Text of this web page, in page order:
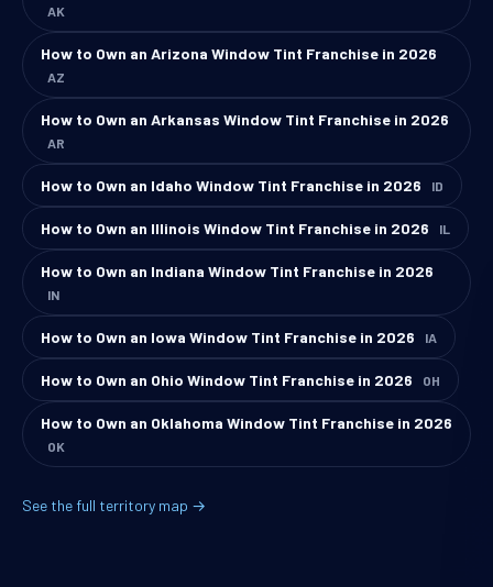
AK
How to Own an Arizona Window Tint Franchise in 2026
AZ
How to Own an Arkansas Window Tint Franchise in 2026
AR
How to Own an Idaho Window Tint Franchise in 2026 ID
How to Own an Illinois Window Tint Franchise in 2026 IL
How to Own an Indiana Window Tint Franchise in 2026
IN
How to Own an Iowa Window Tint Franchise in 2026 IA
How to Own an Ohio Window Tint Franchise in 2026 OH
How to Own an Oklahoma Window Tint Franchise in 2026
OK
See the full territory map →